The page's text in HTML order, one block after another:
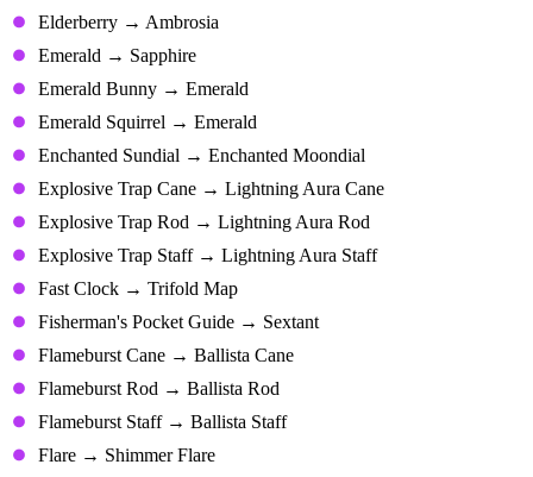
Elderberry → Ambrosia
Emerald → Sapphire
Emerald Bunny → Emerald
Emerald Squirrel → Emerald
Enchanted Sundial → Enchanted Moondial
Explosive Trap Cane → Lightning Aura Cane
Explosive Trap Rod → Lightning Aura Rod
Explosive Trap Staff → Lightning Aura Staff
Fast Clock → Trifold Map
Fisherman's Pocket Guide → Sextant
Flameburst Cane → Ballista Cane
Flameburst Rod → Ballista Rod
Flameburst Staff → Ballista Staff
Flare → Shimmer Flare